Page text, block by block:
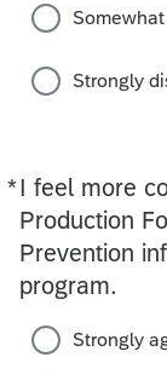
Strongly
*I feel more
Production
Prevention
program.
Required
Strongly